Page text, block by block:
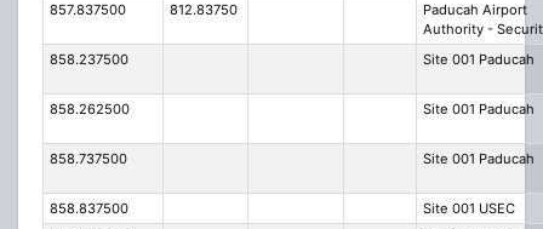
857.837500 812.83750
Paducah Airport
Authority -
858.237500
Site 001 Paducah
858.262500 Site 001 Paducah
858.737500 Site 001 Paducah
858.837500
Site 001 USEC